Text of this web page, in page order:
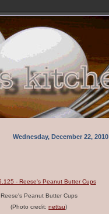
Wednesday, December 22, 2010
Reese's Peanut Butter Cups
(Photo credit:nettsu)